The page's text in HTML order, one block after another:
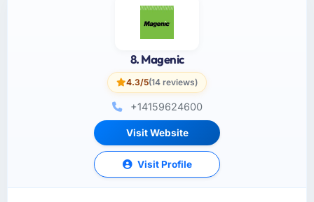
8. Magenic
4.3/5(14 reviews)
+14159624600
Visit Website
Visit Profile